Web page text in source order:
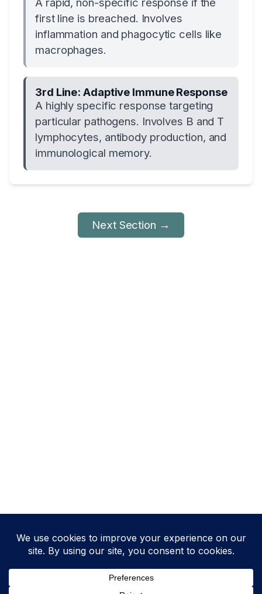
first line is breached. Involves
inflammation and phagocytic cells like
macrophages.
3rd Line: Adaptive Immune Response
A highly specific response targeting
particular pathogens. Involves B and T
lymphocytes, antibody production, and
immunological memory.
Next Section →